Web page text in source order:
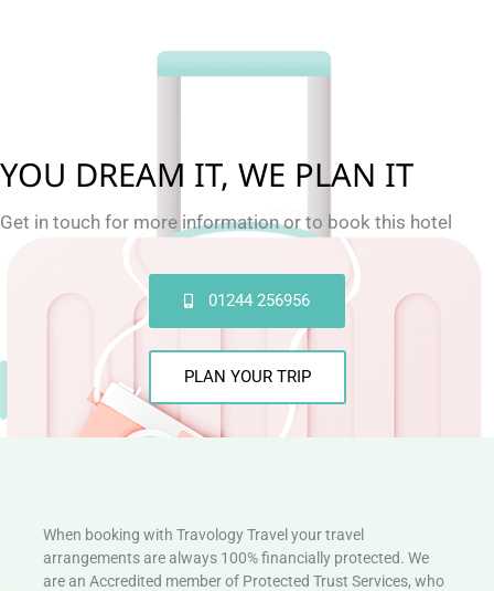
YOU DREAM IT, WE PLAN IT
Get in touch for more information or to book this hotel
01244 256956
PLAN YOUR TRIP
When booking with Travology Travel your travel
arrangements are always 100% financially protected. We
are an Accredited member of Protected Trust Services, who